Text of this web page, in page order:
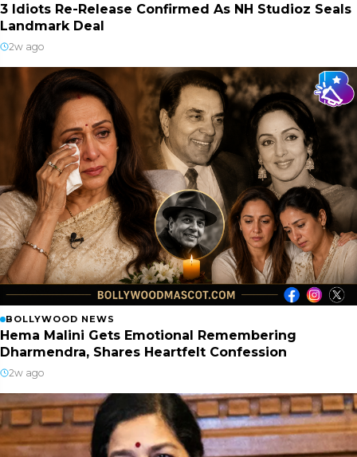
3 Idiots Re-Release Confirmed As NH Studioz Seals
Landmark Deal
2w ago
BOLLYWOOD NEWS
Hema Malini Gets Emotional Remembering
Dharmendra, Shares Heartfelt Confession
2w ago